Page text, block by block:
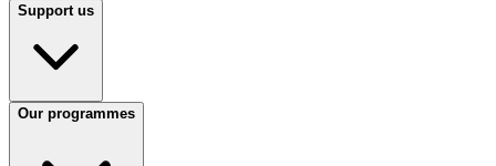
Support us
Our programmes